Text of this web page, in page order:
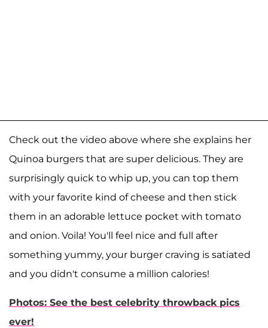
Check out the video above where she explains her
Quinoa burgers that are super delicious. They are
surprisingly quick to whip up, you can top them
with your favorite kind of cheese and then stick
them in an adorable lettuce pocket with tomato
and onion. Voila! You'll feel nice and full after
something yummy, your burger craving is satiated
and you didn't consume a million calories!
Photos: See the best celebrity throwback pics
ever!